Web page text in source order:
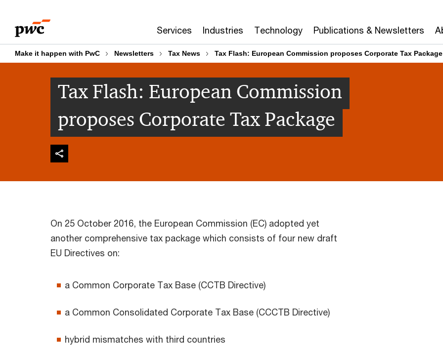
content
footer
Services Industries Technology Publications & Newsletters
Make it happen with PwC Newsletters Tax News Tax Flash: European Commission proposes Corporate Tax Package
Tax Flash: European Commission
proposes Corporate Tax Package
On 25 October 2016, the European Commission (EC) adopted yet
another comprehensive tax package which consists of four new draft
EU Directives on:
a Common Corporate Tax Base (CCTB Directive)
a Common Consolidated Corporate Tax Base (CCCTB Directive)
hybrid mismatches with third countries